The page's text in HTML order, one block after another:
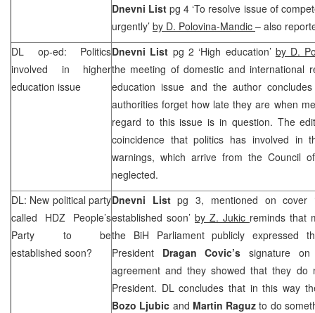
Dnevni List pg 4 ‘To resolve issue of
urgently’ by D. Polovina-Mandic – also
DL op-ed: Politics
involved in higher
education issue
Dnevni List pg 2 ‘High education’ by D.
the meeting of domestic and international
education issue and the author
authorities forget how late they are when
regard to this issue is in question. The
coincidence that politics has involved in
warnings, which arrive from the Council
neglected.
DL: New political party
called HDZ People’s
Party to be
established soon?
Dnevni Listpg 3, mentioned on cover
established soon’ by Z. Jukic reminds that
the BiH Parliament publicly expressed
President Dragan Covic’s signature on
agreement and they showed that they do
President. DL concludes that in this way
Bozo Ljubic and Martin Raguz to do